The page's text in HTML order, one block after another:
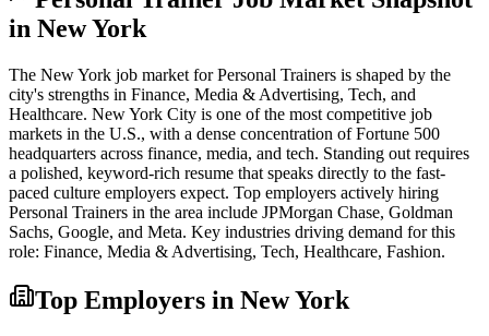
in New York
The New York job market forPersonal Trainers is shaped by the
city's strengths in Finance, Media & Advertising, Tech, and
Healthcare. New York City is one of the most competitive job
markets in the U.S., with a dense concentration of Fortune 500
headquarters across finance, media, and tech. Standing out requires
a polished, keyword-rich resume that speaks directly to the fast-
paced culture employers expect. Top employers actively hiring
Personal Trainers in the area include JPMorgan Chase, Goldman
Sachs, Google, and Meta. Key industries driving demand for this
role: Finance, Media & Advertising, Tech, Healthcare, Fashion.
Top Employers in New York